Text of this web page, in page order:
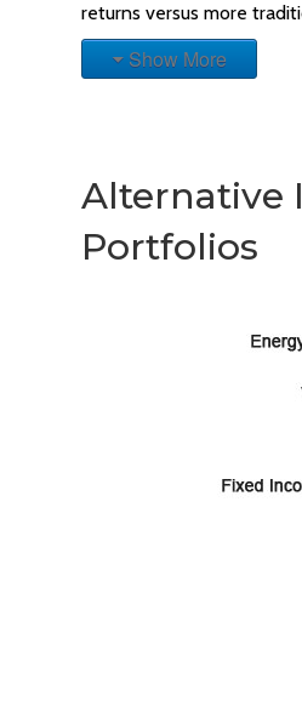
returns versus more
Show More
Alternative
Portfolios